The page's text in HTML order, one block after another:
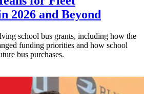
2026 and Beyond
school bus grants, including how the
funding priorities and how school
bus purchases.